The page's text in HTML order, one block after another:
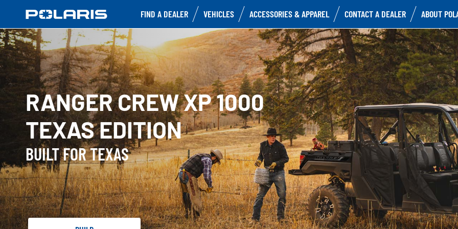
FIND A DEALER VEHICLES ACCESSORIES & APPAREL CONTACT A DEALER ABOUT
RANGER CREW XP 1000
TEXAS EDITION
BUILT FOR TEXAS